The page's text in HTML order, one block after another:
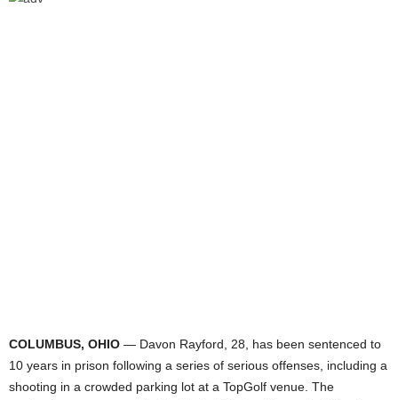
COLUMBUS, OHIO — Davon Rayford, 28, has been sentenced to
10 years in prison following a series of serious offenses, including a
shooting in a crowded parking lot at a TopGolf venue. The